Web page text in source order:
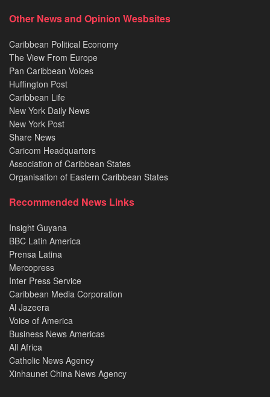
Other News and Opinion Wesbsites
Caribbean Political Economy
The View From Europe
Pan Caribbean Voices
Huffington Post
Caribbean Life
New York Daily News
New York Post
Share News
Caricom Headquarters
Association of Caribbean States
Organisation of Eastern Caribbean States
Recommended News Links
Insight Guyana
BBC Latin America
Prensa Latina
Mercopress
Inter Press Service
Caribbean Media Corporation
Al Jazeera
Voice of America
Business News Americas
All Africa
Catholic News Agency
Xinhaunet China News Agency